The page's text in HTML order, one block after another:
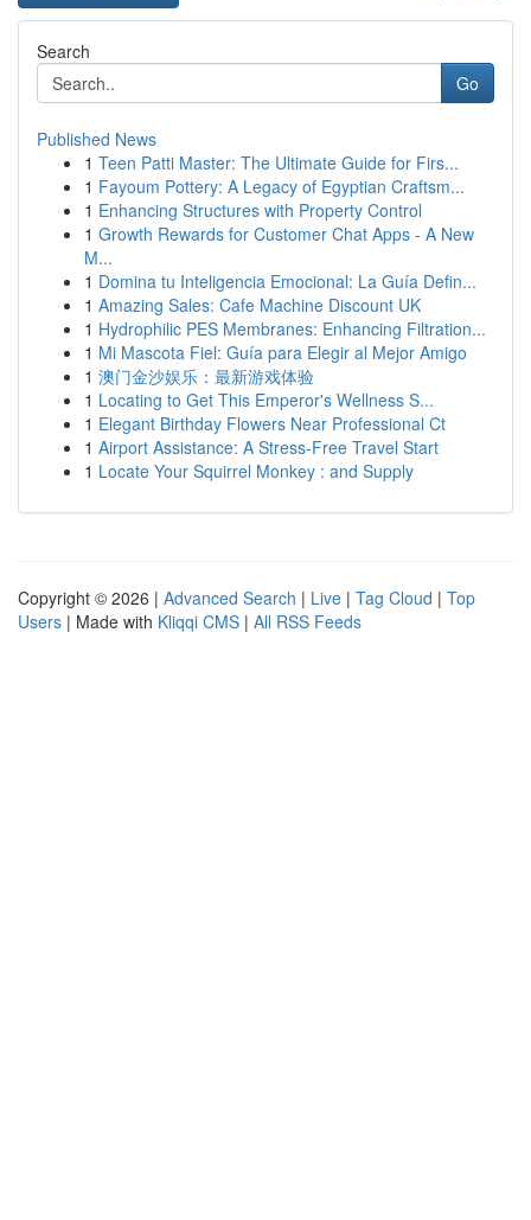
Search
Go
Published News
1 Teen Patti Master: The Ultimate Guide for Firs...
1 Fayoum Pottery: A Legacy of Egyptian Craftsm...
1 Enhancing Structures with Property Control
1 Growth Rewards for Customer Chat Apps - A New
M...
1 Domina tu Inteligencia Emocional: La Guía Defin...
1 Amazing Sales: Cafe Machine Discount UK
1 Hydrophilic PES Membranes: Enhancing Filtration...
1 Mi Mascota Fiel: Guía para Elegir al Mejor Amigo
1 澳门金沙娱乐：最新游戏体验
1 Locating to Get This Emperor's Wellness S...
1 Elegant Birthday Flowers Near Professional Ct
1 Airport Assistance: A Stress-Free Travel Start
1 Locate Your Squirrel Monkey : and Supply
Copyright © 2026 | Advanced Search | Live | Tag Cloud | Top
Users | Made with Kliqqi CMS | All RSS Feeds